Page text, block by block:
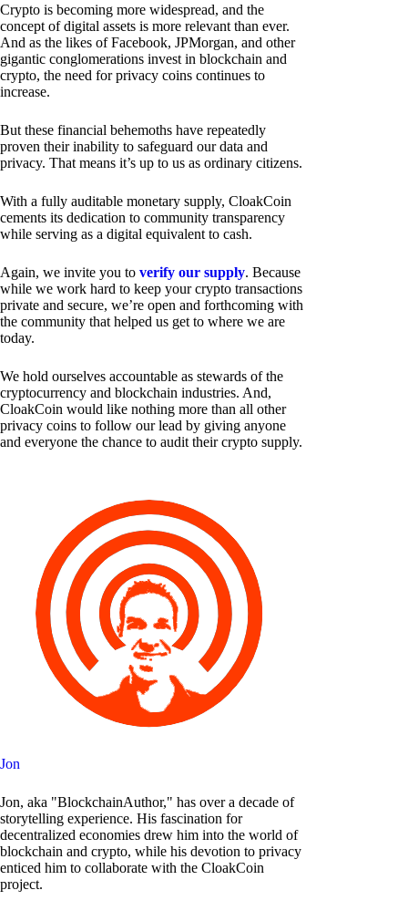
Crypto is becoming more widespread, and the
concept of digital assets is more relevant than ever.
And as the likes of Facebook, JPMorgan, and other
gigantic conglomerations invest in blockchain and
crypto, the need for privacy coins continues to
increase.
But these financial behemoths have repeatedly
proven their inability to safeguard our data and
privacy. That means it’s up to us as ordinary citizens.
With a fully auditable monetary supply, CloakCoin
cements its dedication to community transparency
while serving as a digital equivalent to cash.
Again, we invite you to verify our supply. Because
while we work hard to keep your crypto transactions
private and secure, we’re open and forthcoming with
the community that helped us get to where we are
today.
We hold ourselves accountable as stewards of the
cryptocurrency and blockchain industries. And,
CloakCoin would like nothing more than all other
privacy coins to follow our lead by giving anyone
and everyone the chance to audit their crypto supply.
Jon
Jon, aka "BlockchainAuthor," has over a decade of
storytelling experience. His fascination for
decentralized economies drew him into the world of
blockchain and crypto, while his devotion to privacy
enticed him to collaborate with the CloakCoin
project.